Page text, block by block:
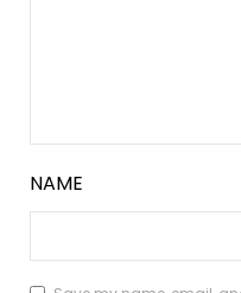
NAME